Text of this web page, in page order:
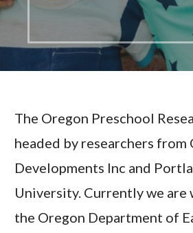
The Oregon Preschool
headed by researchers from
Developments Inc and
University. Currently we
the Oregon Department of